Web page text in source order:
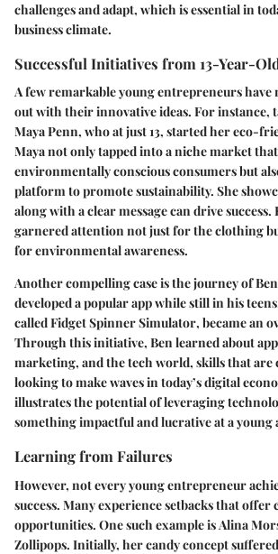
challenges and adapt, which is essential in
business climate.
Successful Initiatives from 13-Year-
A few remarkable young entrepreneurs have
out with their innovative ideas. For instance,
Maya Penn, who at just 13, started her eco-
Maya not only tapped into a niche market
environmentally conscious consumers but
platform to promote sustainability. She
along with a clear message can drive
garnered attention not just for the clothing
for environmental awareness.
Another compelling case is the journey of
developed a popular app while still in his
calledFidget Spinner Simulator, became an
Through this initiative, Ben learned about
marketing, and the tech world, skills that are
looking to make waves in today’s digital
illustrates the potential of leveraging
something impactful and lucrative at a young
Learning from Failures
However, not every young entrepreneur
success. Many experience setbacks that
opportunities. One such example isAlina
Zollipops. Initially, her candy concept